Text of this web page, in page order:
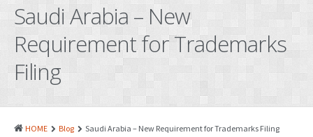
INTELLECTUAL PROPERTY
TRADEMARKS
PATENTS
PLANT VARIETY
Saudi Arabia – New
Requirement for Trademarks
Filing
HOME Blog Saudi Arabia – New Requirement for Trademarks Filing